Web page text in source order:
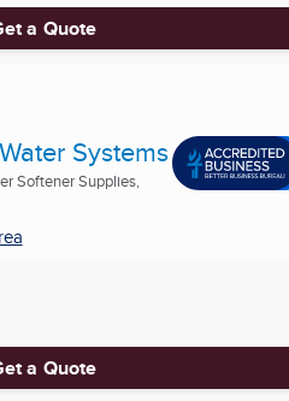
a Quote
Systems
Softener Supplies,
a Quote